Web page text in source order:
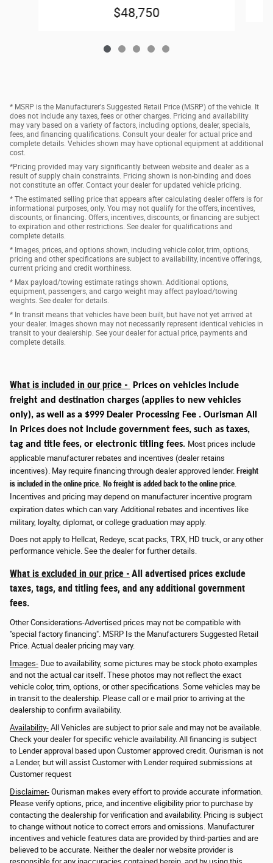
$48,750
* MSRP is the Manufacturer's Suggested Retail Price (MSRP) of the vehicle. It
does not include any taxes, fees or other charges. Pricing and availability
may vary based on a variety of factors, including options, dealer, specials,
fees, and financing qualifications. Consult your dealer for actual price and
complete details. Vehicles shown may have optional equipment at additional
cost.
*Pricing provided may vary significantly between website and dealer as a
result of supply chain constraints. Pricing shown is non-binding and does
not constitute an offer. Contact your dealer for updated vehicle pricing.
* The estimated selling price that appears after calculating dealer offers is for
informational purposes, only. You may not qualify for the offers, incentives,
discounts, or financing. Offers, incentives, discounts, or financing are subject
to expiration and other restrictions. See dealer for qualifications and
complete details.
* Images, prices, and options shown, including vehicle color, trim, options,
pricing and other specifications are subject to availability, incentive offerings,
current pricing and credit worthiness.
* Max payload/towing estimate ratings shown. Additional options,
equipment, passengers, and cargo weight may affect payload/towing
weights. See dealer for details.
* In transit means that vehicles have been built, but have not yet arrived at
your dealer. Images shown may not necessarily represent identical vehicles in
transit to your dealership. See your dealer for actual price, payments and
complete details.
What is included in our price -
Prices on vehicles include
freight and destination charges (applies to new vehicles
only), as well as a $999 Dealer Processing Fee . Ourisman All
In Prices does not include government fees, such as taxes,
tag and title fees, or electronic titling fees. Most prices include
applicable manufacturer rebates and incentives (dealer retains
incentives). May require financing through dealer approved lender. Freight
is included in the online price. No freight is added back to the online price
Incentives and pricing may depend on manufacturer incentive program
expiration dates which can vary. Additional rebates and incentives like
military, loyalty, diplomat, or college graduation may apply.
Does not apply to Hellcat, Redeye, scat packs, TRX, HD truck, or any other
performance vehicle. See the dealer for further details.
What is excluded in our price - All advertised prices exclude
taxes, tags, and titling fees, and any additional government
fees.
Other Considerations-Advertised prices may not be compatible with
"special factory financing". MSRP Is the Manufacturers Suggested Retail
Price. Actual dealer pricing may vary.
Images- Due to availability, some pictures may be stock photo examples
and not the actual car itself. These photos may not reflect the exact
vehicle color, trim, options, or other specifications. Some vehicles may be
in transit to the dealership. Please call or e mail prior to arriving at the
dealership to confirm availability.
Availability- All Vehicles are subject to prior sale and may not be available.
Check your dealer for specific vehicle availability. All financing is subject
to Lender approval based upon Customer approved credit. Ourisman is not
a Lender, but will assist Customer with Lender required submissions at
Customer request
Disclaimer- Ourisman makes every effort to provide accurate information.
Please verify options, price, and incentive eligibility prior to purchase by
contacting the dealership for verification and availability. Pricing is subject
to change without notice to correct errors and omissions. Manufacturer
incentives and vehicle features data are provided by third-parties and are
believed to be accurate. Neither the dealer nor website provider is